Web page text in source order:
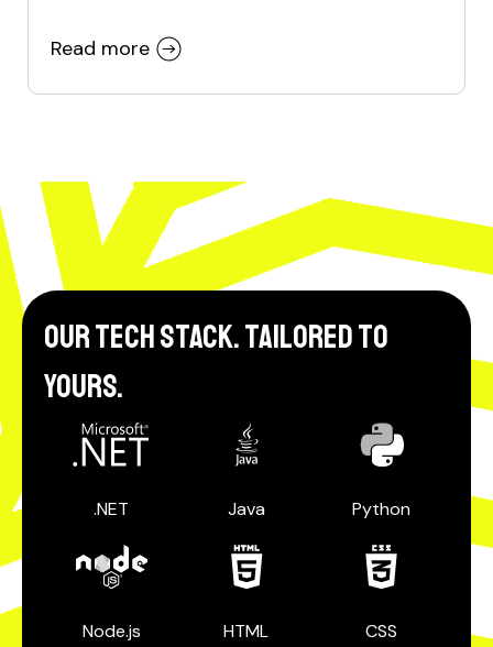
Read more
Our tech stack. Tailored to
yours.
.NET Java Python
Node.js HTML CSS